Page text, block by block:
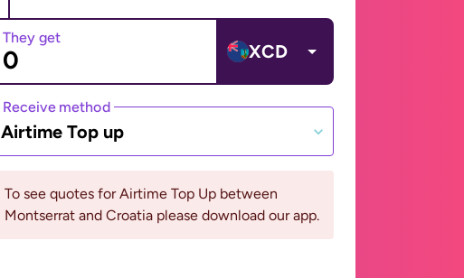
They get
XCD
Receive method
Airtime Top up
To see quotes for Airtime Top Up between
Montserrat and Croatia please download our app.